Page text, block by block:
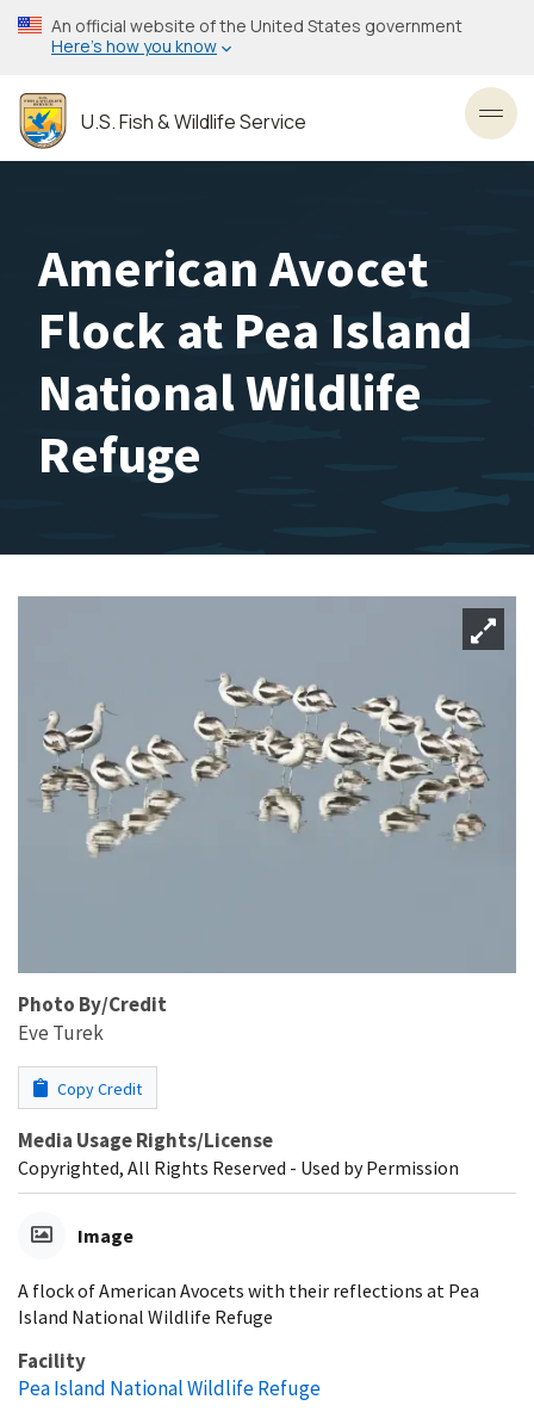
Skip
to
content
An official website of the United States government
Here’s how you know
U.S. Fish & Wildlife Service
American Avocet
Flock at Pea Island
National Wildlife
Refuge
Photo By/Credit
Eve Turek
Copy Credit
Media Usage Rights/License
Copyrighted, All Rights Reserved - Used by Permission
Image
A flock of American Avocets with their reflections at Pea
Island National Wildlife Refuge
Facility
Pea Island National Wildlife Refuge